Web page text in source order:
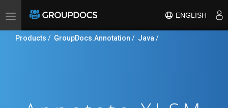
Toggle
ENGLISH
Products / GroupDocs.Annotation / Java /